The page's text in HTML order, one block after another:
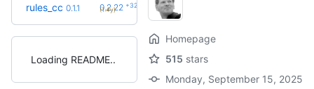
rules_cc 0.1.1 0.2.22 +32
(1.4y)
Loading README
Homepage
515 stars
Monday, September 15, 2025